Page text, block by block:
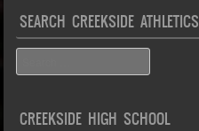
SEARCH CREEKSIDE ATHLETICS
CREEKSIDE HIGH SCHOOL